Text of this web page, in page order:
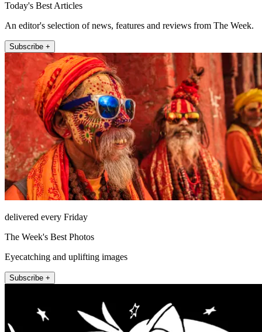
Today's Best Articles
An editor's selection of news, features and reviews from The Week.
Subscribe +
delivered every Friday
The Week's Best Photos
Eyecatching and uplifting images
Subscribe +